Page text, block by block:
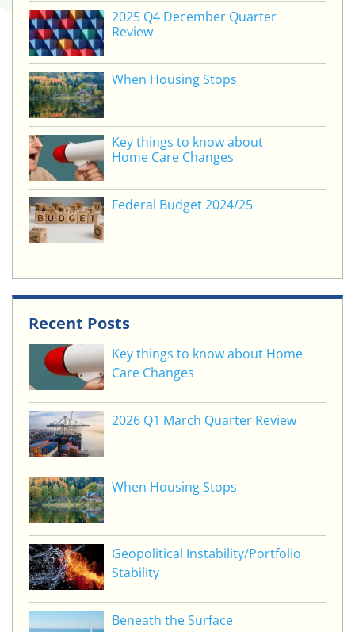
2025 Q4 December Quarter
Review
When Housing Stops
Key things to know about
Home Care Changes
Federal Budget 2024/25
Recent Posts
Key things to know about Home
Care Changes
2026 Q1 March Quarter Review
When Housing Stops
Geopolitical Instability/Portfolio
Stability
Beneath the Surface